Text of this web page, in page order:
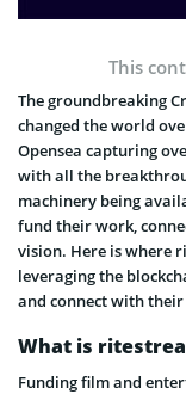
This
The groundbreaking
changed the world
Opensea capturing
with all the
machinery being
fund their work,
vision. Here is where
leveraging the
and connect with
What is
Funding film and